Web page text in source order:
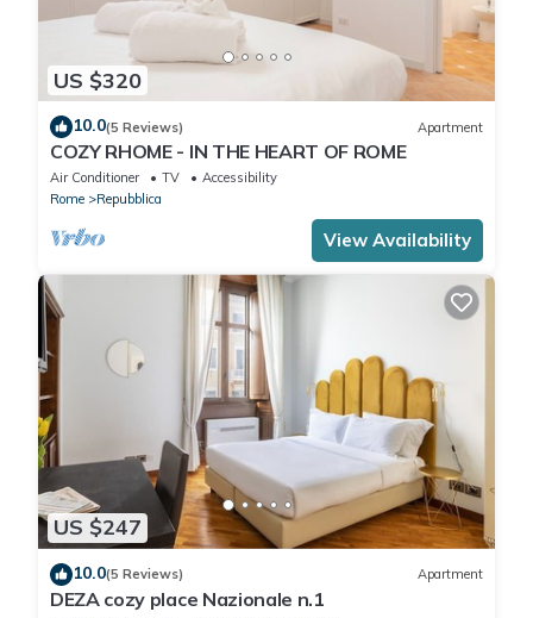
US $320
10.0(5 Reviews) Apartment
COZY RHOME - IN THE HEART OF ROME
Air Conditioner TV
Accessibility
Rome
Repubblica
View Availability
US $247
10.0(5 Reviews) Apartment
DEZA cozy place Nazionale n.1